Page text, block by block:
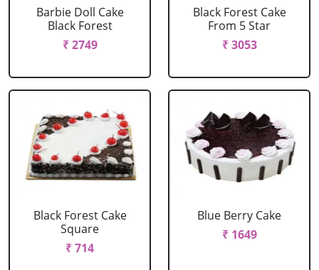
Barbie Doll Cake
Black Forest
₹ 2749
Black Forest Cake
From 5 Star
₹ 3053
Black Forest Cake
Square
₹ 714
Blue Berry Cake
₹ 1649